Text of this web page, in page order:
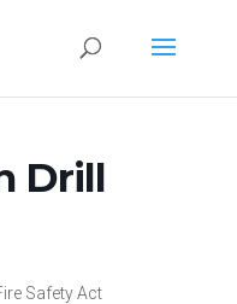
Drill
Safety Act